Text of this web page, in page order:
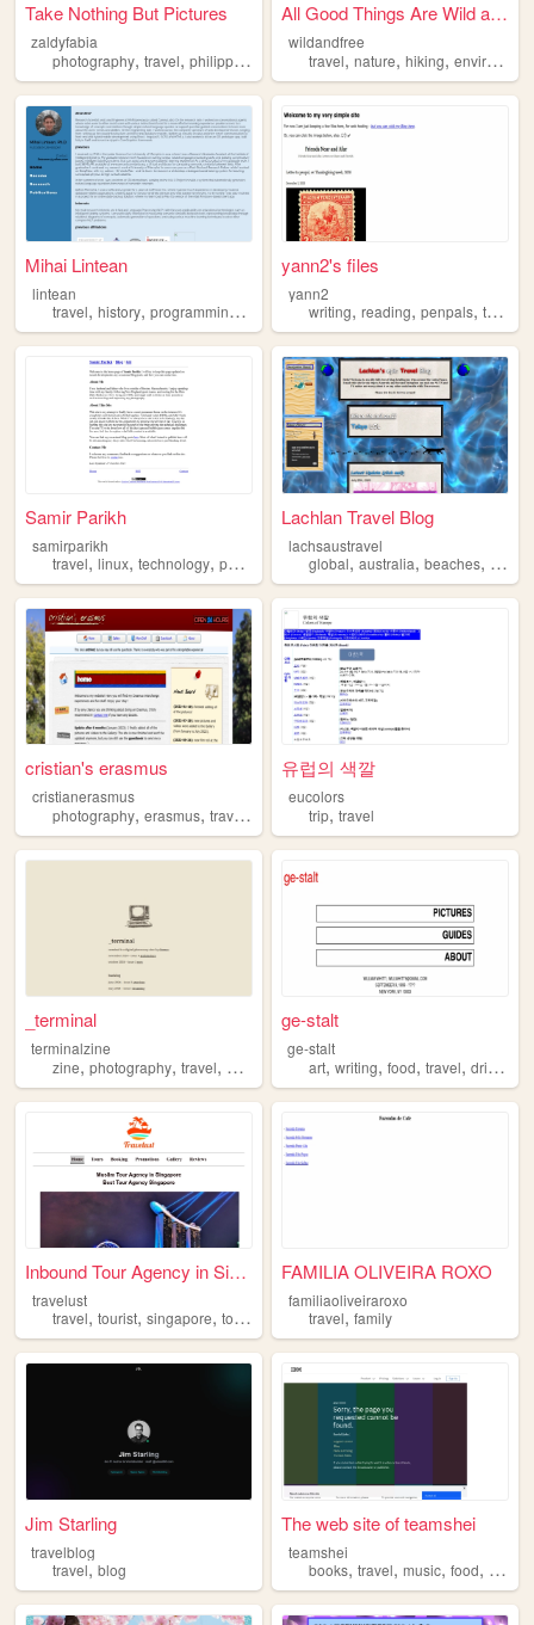
Take Nothing But Pictures
zaldyfabia
photography, travel, philippines personal
All Good Things Are Wild and...
wildandfree
travel,nature,hiking,environmentalism
Mihai Lintean
lintean
travel, history, programming ,
yann2's files
yann2
writing,reading,penpals,travel
Samir Parikh
samirparikh
travel, linux, technology, photography ,parenting
Lachlan Travel Blog
lachsaustravel
global,australia,beaches, games
cristian's erasmus
cristianerasmus
photography, erasmus, travel , personal
유럽의 색깔
eucolors
trip,travel
_terminal
terminalzine
zine, photography, travel, photoessay
ge-stalt
ge-stalt
art,writing,food,travel,drinks
Inbound Tour Agency in Singa...
travelust
travel, tourist, singapore, tours attractions
FAMILIA OLIVEIRA ROXO
familiaoliveiraroxo
travel,family
Jim Starling
travelblog
travel,blog
The web site of teamshei
teamshei
books,travel,music,food,